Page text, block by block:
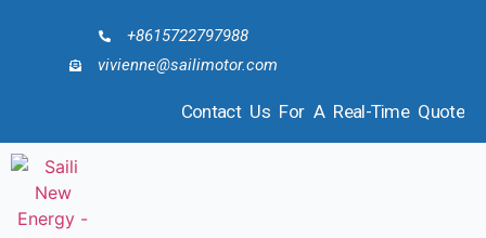
+8615722797988
vivienne@sailimotor.com
Contact Us For A Real-Time Quote